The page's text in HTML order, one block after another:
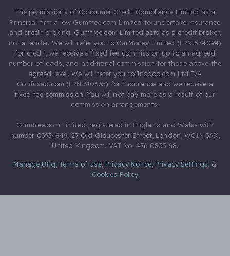
The permissions of Consumer Credit Compliance Limited as a
Principal firm allow Gumtree.com Limited to undertake insurance
and credit broking. Gumtree.com Limited acts as a credit broker,
not a lender. We will refer you to CarMoney Limited (FRN 674094)
for credit, we receive a fixed fee commission up to an agreed
number of leads, and additional commission for those above the
agreed level. We will refer you to Inspop.com Ltd T/A
Confused.com (FRN 310635) for Insurance and we receive a
fixed fee commission. You will not pay more as a result of our
commission arrangements.
Gumtree.com Limited, registered in England and Wales with
number 03934849, 27 Old Gloucester Street, London, WC1N 3AX,
United Kingdom. VAT No. 476 0835 68.
Manage Utiq Terms of Use, Privacy Notice, Privacy Settings &
Cookies Policy